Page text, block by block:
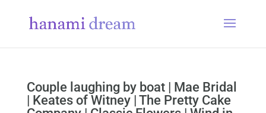
Couple laughing by boat | Mae Bridal
| Keates of Witney | The Pretty Cake